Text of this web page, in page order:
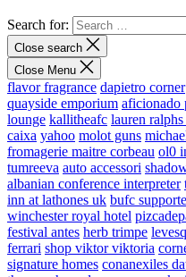
Search for:
Close search
Close Menu
flavor fragrance dapietro corner
quayside emporium aficionado
lounge kallitheafc lauren
caixa yahoo molot guns
fromagerie maitre corbeau ol0
tumreeva auto accessori
albanian conference interpreter
inn at lathones uk bufc
winchester royal hotel
festival antes herb trimpe
ferrari shop viktor viktoria
signature homes conanexiles